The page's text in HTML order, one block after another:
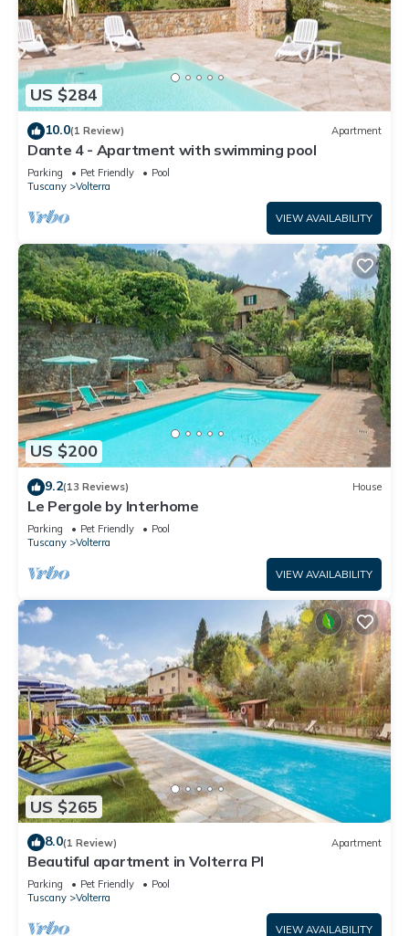
US $284
10.0(1 Review) Apartment
Dante 4 - Apartment with swimming pool
Parking Pet Friendly
Pool
Tuscany
Volterra
VIEW AVAILABILITY
US $200
9.2(13 Reviews) House
Le Pergole by Interhome
Parking Pet Friendly
Pool
Tuscany
Volterra
VIEW AVAILABILITY
US $265
8.0(1 Review) Apartment
Beautiful apartment in Volterra PI
Parking Pet Friendly
Pool
Tuscany
Volterra
VIEW AVAILABILITY